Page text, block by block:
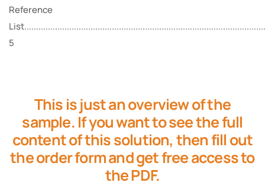
Reference
5
This is just an overview of the
sample. If you want to see the full
content of this solution, then fill out
the order form and get free access to
the PDF.